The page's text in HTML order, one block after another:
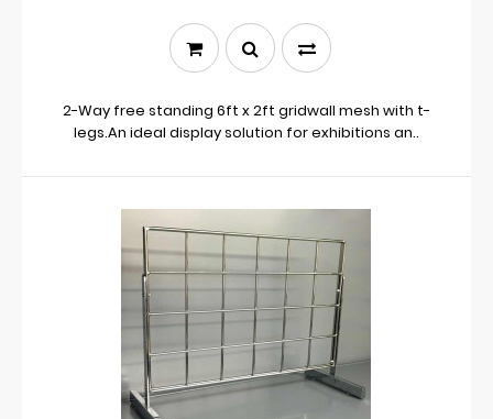
2-Way free standing 6ft x 2ft gridwall mesh with t-
legs.An ideal display solution for exhibitions an..